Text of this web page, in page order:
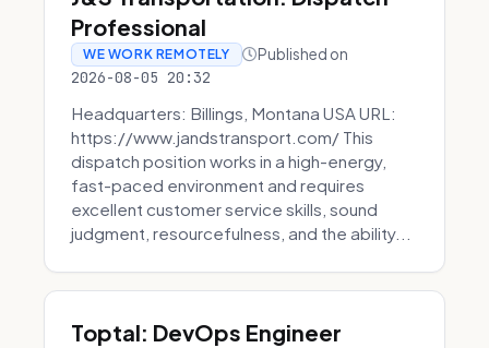
Professional
WE WORK REMOTELY Published on
2026-08-05 20:32
Headquarters: Billings, Montana USA URL:
https://www.jandstransport.com/ This
dispatch position works in a high-energy,
fast-paced environment and requires
excellent customer service skills, sound
judgment, resourcefulness, and the ability...
Toptal: DevOps Engineer